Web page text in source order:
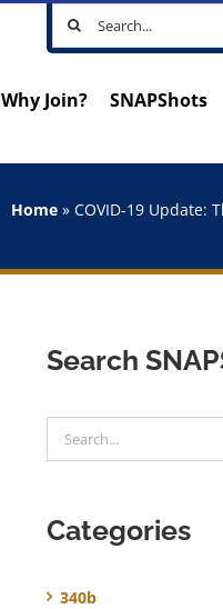
Search
for:
Why Join? SNAPShots
Home »COVID-19 Update:
Search
for:
Categories
340b